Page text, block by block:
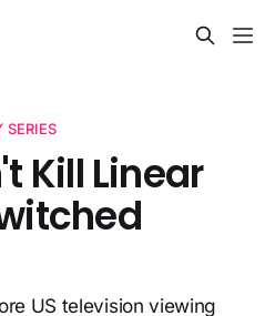
SERIES
Kill Linear
US television viewing